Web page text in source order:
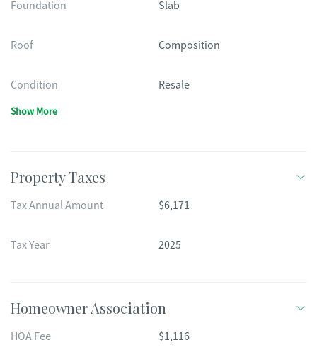
Foundation Slab
Roof Composition
Condition Resale
Show More
Property Taxes
Tax Annual Amount $6,171
Tax Year 2025
Homeowner Association
HOA Fee $1,116